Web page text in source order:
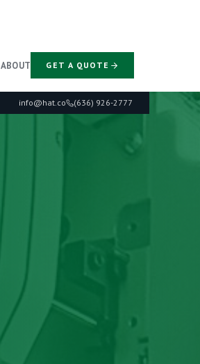
info@hat.co (636) 926-2777
ABOUT GET A QUOTE